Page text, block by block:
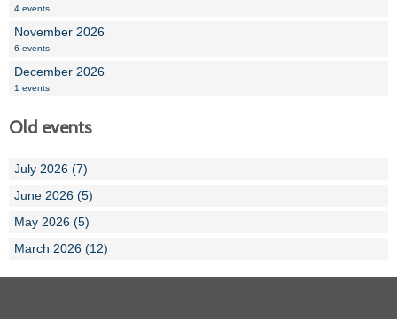
4 events
November 2026
6 events
December 2026
1 events
Old events
July 2026 (7)
June 2026 (5)
May 2026 (5)
March 2026 (12)